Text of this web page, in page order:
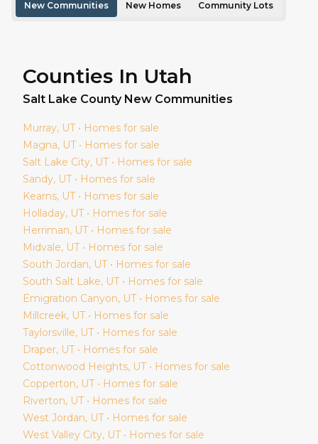
New Communities New Homes Community Lots
Counties In Utah
Salt Lake County New Communities
Murray, UT • Homes for sale
Magna, UT • Homes for sale
Salt Lake City, UT • Homes for sale
Sandy, UT • Homes for sale
Kearns, UT • Homes for sale
Holladay, UT • Homes for sale
Herriman, UT • Homes for sale
Midvale, UT • Homes for sale
South Jordan, UT • Homes for sale
South Salt Lake, UT • Homes for sale
Emigration Canyon, UT • Homes for sale
Millcreek, UT • Homes for sale
Taylorsville, UT • Homes for sale
Draper, UT • Homes for sale
Cottonwood Heights, UT • Homes for sale
Copperton, UT • Homes for sale
Riverton, UT • Homes for sale
West Jordan, UT • Homes for sale
West Valley City, UT • Homes for sale